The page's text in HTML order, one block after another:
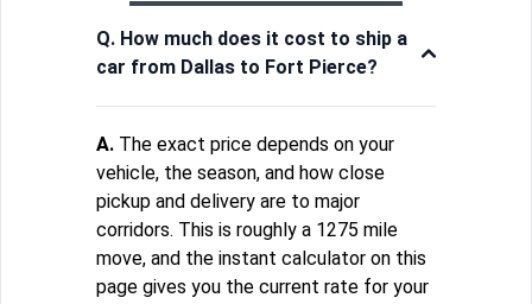
Q. How much does it cost to ship a
car from Dallas to Fort Pierce?
A. The exact price depends on your
vehicle, the season, and how close
pickup and delivery are to major
corridors. This is roughly a 1275 mile
move, and the instant calculator on this
page gives you the current rate for your